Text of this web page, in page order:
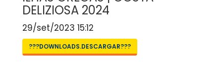
DELIZIOSA 2024
29/set/2023 15:12
???DOWNLOADS.DESCARGAR???